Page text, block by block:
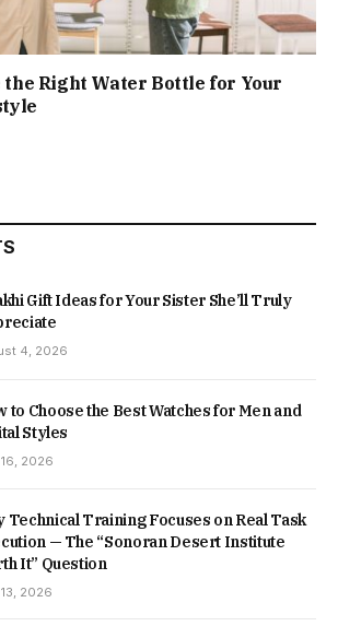
the Right Water Bottle for Your
Gift Ideas for Your Sister She’ll Truly
4, 2026
to Choose the Best Watches for Men and
Styles
2026
Technical Training Focuses on Real Task
— The “Sonoran Desert Institute
It” Question
2026